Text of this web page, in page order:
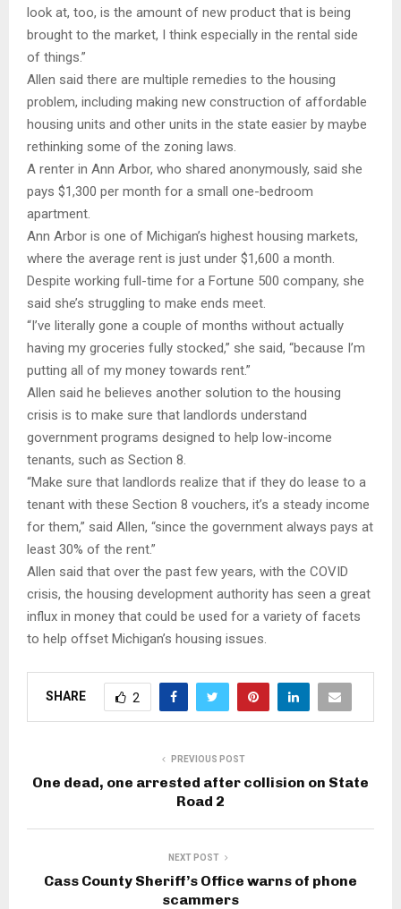
look at, too, is the amount of new product that is being
brought to the market, I think especially in the rental side
of things.”
Allen said there are multiple remedies to the housing
problem, including making new construction of affordable
housing units and other units in the state easier by maybe
rethinking some of the zoning laws.
A renter in Ann Arbor, who shared anonymously, said she
pays $1,300 per month for a small one-bedroom
apartment.
Ann Arbor is one of Michigan’s highest housing markets,
where the average rent is just under $1,600 a month.
Despite working full-time for a Fortune 500 company, she
said she’s struggling to make ends meet.
“I’ve literally gone a couple of months without actually
having my groceries fully stocked,” she said, “because I’m
putting all of my money towards rent.”
Allen said he believes another solution to the housing
crisis is to make sure that landlords understand
government programs designed to help low-income
tenants, such as Section 8.
“Make sure that landlords realize that if they do lease to a
tenant with these Section 8 vouchers, it’s a steady income
for them,” said Allen, “since the government always pays at
least 30% of the rent.”
Allen said that over the past few years, with the COVID
crisis, the housing development authority has seen a great
influx in money that could be used for a variety of facets
to help offset Michigan’s housing issues.
SHARE 2
PREVIOUS POST
One dead, one arrested after collision on State
Road 2
NEXT POST
Cass County Sheriff’s Office warns of phone
scammers